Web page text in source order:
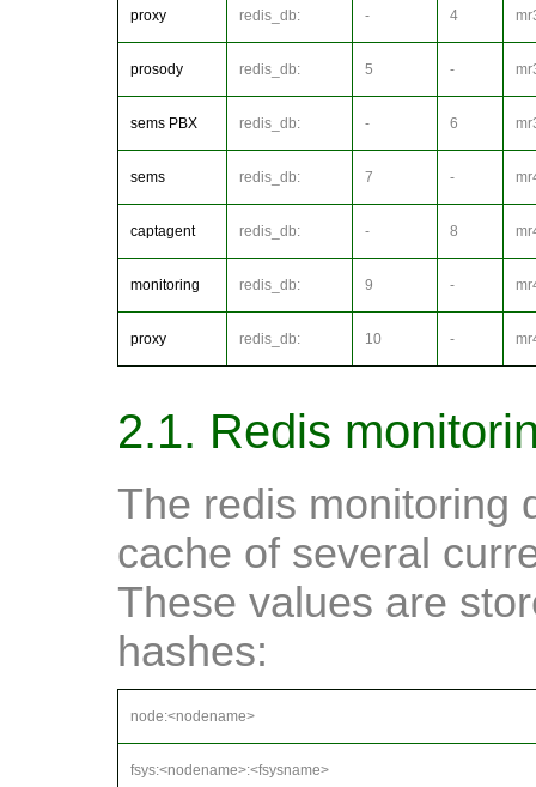
proxy redis_db: - 4
prosody redis_db: 5 -
sems PBX redis_db: - 6
sems redis_db: 7 -
captagent redis_db: - 8
monitoring redis_db: 9 -
proxy redis_db: 10 -
2.1. Redis
The redis monitoring
cache of several
These values are
hashes:
node:<nodename>
fsys:<nodename>:<fsysname>